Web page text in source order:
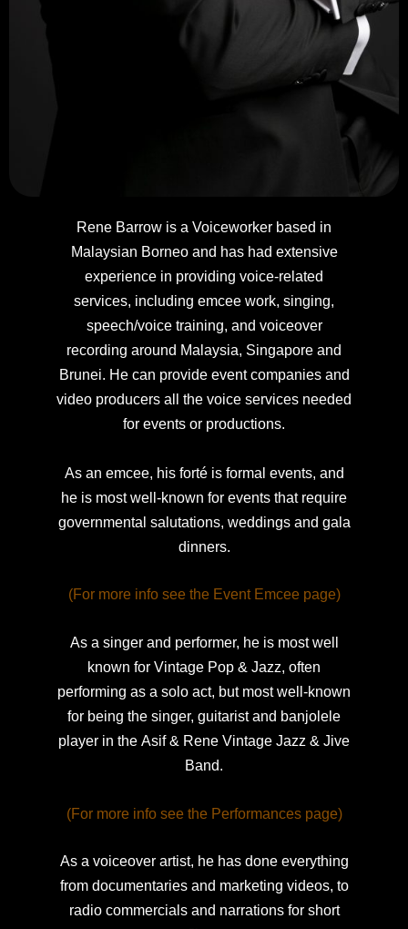
Rene Barrow is a Voiceworker based in
Malaysian Borneo and has had extensive
experience in providing voice-related
services, including emcee work, singing,
speech/voice training, and voiceover
recording around Malaysia, Singapore and
Brunei. He can provide event companies and
video producers all the voice services needed
for events or productions.
As an emcee, his forté is formal events, and
he is most well-known for events that require
governmental salutations, weddings and gala
dinners.
(For more info see the Event Emcee page)
As a singer and performer, he is most well
known for Vintage Pop & Jazz, often
performing as a solo act, but most well-known
for being the singer, guitarist and banjolele
player in the Asif & Rene Vintage Jazz & Jive
Band.
(For more info see the Performances page)
As a voiceover artist, he has done everything
from documentaries and marketing videos, to
radio commercials and narrations for short